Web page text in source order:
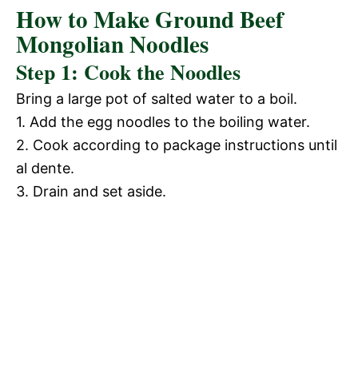
How to Make Ground Beef
Mongolian Noodles
Step 1: Cook the Noodles
Bring a large pot of salted water to a boil.
1. Add the egg noodles to the boiling water.
2. Cook according to package instructions until
al dente.
3. Drain and set aside.